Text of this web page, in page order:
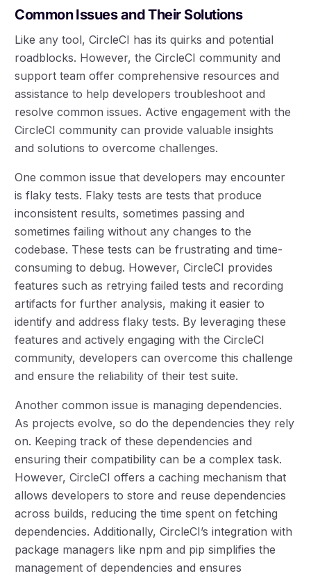
Common Issues and Their Solutions
Like any tool, CircleCI has its quirks and potential
roadblocks. However, the CircleCI community and
support team offer comprehensive resources and
assistance to help developers troubleshoot and
resolve common issues. Active engagement with the
CircleCI community can provide valuable insights
and solutions to overcome challenges.
One common issue that developers may encounter
is flaky tests. Flaky tests are tests that produce
inconsistent results, sometimes passing and
sometimes failing without any changes to the
codebase. These tests can be frustrating and time-
consuming to debug. However, CircleCI provides
features such as retrying failed tests and recording
artifacts for further analysis, making it easier to
identify and address flaky tests. By leveraging these
features and actively engaging with the CircleCI
community, developers can overcome this challenge
and ensure the reliability of their test suite.
Another common issue is managing dependencies.
As projects evolve, so do the dependencies they rely
on. Keeping track of these dependencies and
ensuring their compatibility can be a complex task.
However, CircleCI offers a caching mechanism that
allows developers to store and reuse dependencies
across builds, reducing the time spent on fetching
dependencies. Additionally, CircleCI’s integration with
package managers like npm and pip simplifies the
management of dependencies and ensures